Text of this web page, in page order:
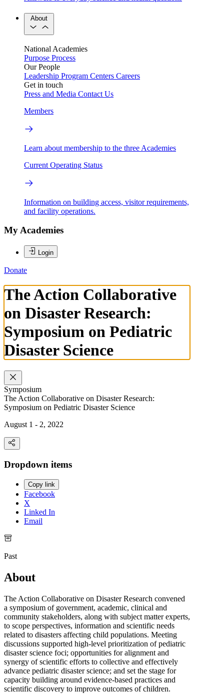
About
National Academies
Purpose Process
Our People
Leadership Program Centers Careers
Get in touch
Press and Media Contact Us
Members
Learn about membership to the three Academies
Current Operating Status
Information on building access, visitor requirements,
and facility operations.
My Academies
Login
Donate
The Action Collaborative
on Disaster Research:
Symposium on Pediatric
Disaster Science
Symposium
The Action Collaborative on Disaster Research:
Symposium on Pediatric Disaster Science
August 1 - 2, 2022
Dropdown items
Copy link
Facebook
X
Linked In
Email
Past
About
The Action Collaborative on Disaster Research convened
a symposium of government, academic, clinical and
community stakeholders, along with subject matter experts,
to scope perspectives, information and scientific needs
related to disasters affecting child populations. Meeting
discussions supported high-level prioritization of pediatric
disaster science foci; opportunities for alignment and
synergy of scientific efforts to collective and effectively
advance pediatric disaster science; and set the stage for
capacity building around evidence-based practices and
scientific discovery to improve outcomes of children.